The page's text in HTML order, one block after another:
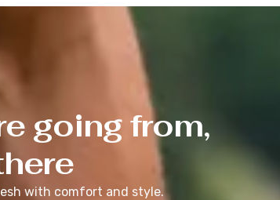
going from,
with comfort and style.